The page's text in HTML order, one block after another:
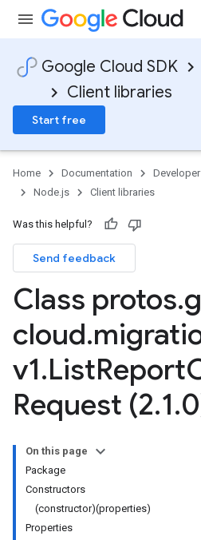
Google Cloud SDK
Client libraries
Start free
Home Documentation
Node.js
Client libraries
Was this helpful?
Send feedback
Class protos.
cloud.
v1.ListReport
Request (2.1.
On this page
Package
Constructors
(constructor)(properties)
Properties